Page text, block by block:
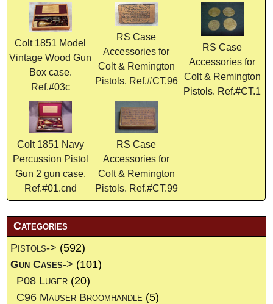
Colt 1851 Model
Vintage Wood Gun
Box case.
Ref.#03c
RS Case
Accessories for
Colt & Remington
Pistols. Ref.#CT.96
RS Case
Accessories for
Colt & Remington
Pistols. Ref.#CT.1
Colt 1851 Navy
Percussion Pistol
Gun 2 gun case.
Ref.#01.cnd
RS Case
Accessories for
Colt & Remington
Pistols. Ref.#CT.99
Categories
Pistols-> (592)
Gun Cases-> (101)
P08 Luger (20)
C96 Mauser Broomhandle (5)